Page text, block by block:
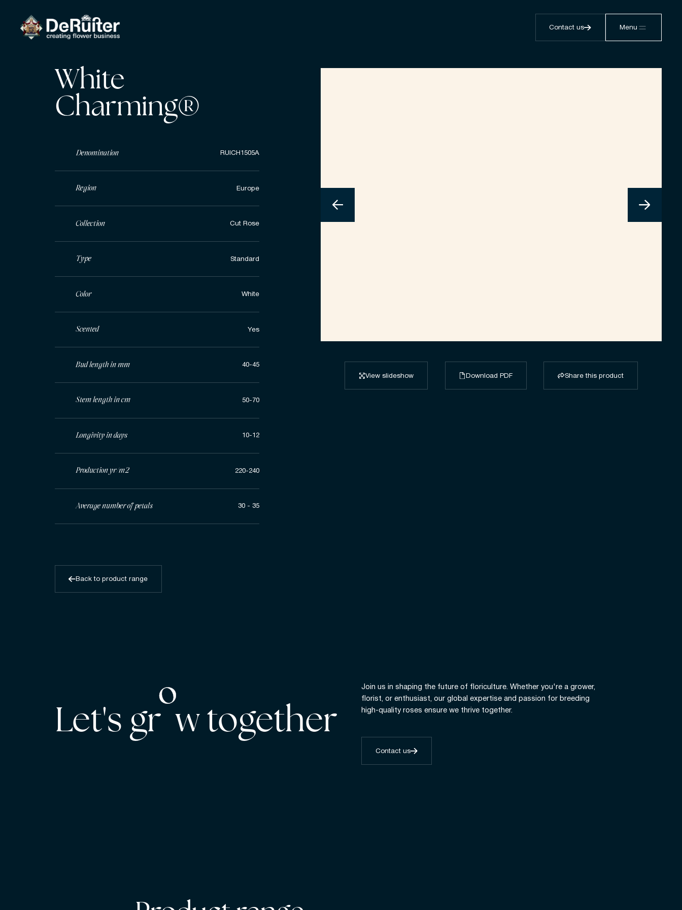
Contact us Menu
White
Charming®
Denomination RUICH1505A
Region Europe
Collection Cut Rose
Type Standard
Color White
Scented Yes
Bud length in mm 40-45
Stem length in cm 50-70
Longivity in days 10-12
Production yr/m2 220-240
Average number of petals 30 - 35
View slideshow Download PDF Share this product
Back to product range
Let's gr w together
Join us in shaping the future of floriculture. Whether you're a grower,
florist, or enthusiast, our global expertise and passion for breeding
high-quality roses ensure we thrive together.
Contact us